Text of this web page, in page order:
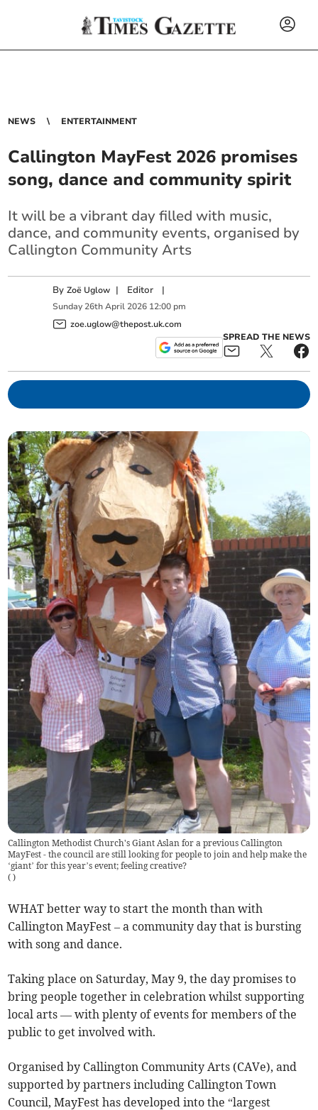
NEWS ENTERTAINMENT
Callington MayFest 2026 promises
song, dance and community spirit
It will be a vibrant day filled with music,
dance, and community events, organised by
Callington Community Arts
ByZoë Uglow | Editor |
Sunday 26th April 2026 12:00 pm
zoe.uglow@thepost.uk.com
SPREAD THE NEWS
Callington Methodist Church's Giant Aslan for a previous Callington
MayFest - the council are still looking for people to join and help make the
‘giant’ for this year’s event; feeling creative?
( )
WHAT better way to start the month than with
Callington MayFest – a community day that is bursting
with song and dance.
Taking place on Saturday, May 9, the day promises to
bring people together in celebration whilst supporting
local arts — with plenty of events for members of the
public to get involved with.
Organised by Callington Community Arts (CAVe), and
supported by partners including Callington Town
Council, MayFest has developed into the “largest